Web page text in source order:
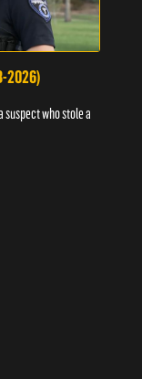
2026)
suspect who stole a